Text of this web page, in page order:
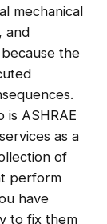
mechanical
and
the
ASHRAE
as a
of
perform
have
to fix them